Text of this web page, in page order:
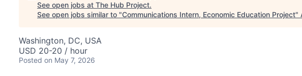
See open jobs at The Hub Project.
See open jobs similar to "Communications Intern, Economic Education Project"
Washington, DC, USA
USD 20-20 / hour
Posted on May 7, 2026